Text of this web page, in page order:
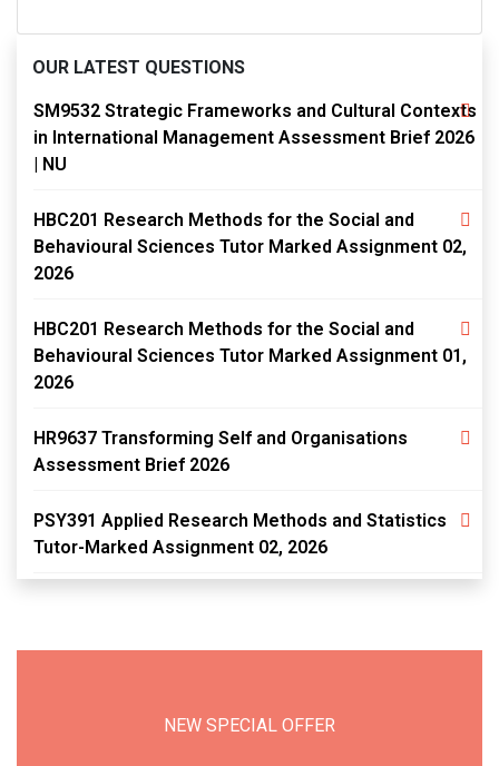
OUR LATEST QUESTIONS
SM9532 Strategic Frameworks and Cultural Contexts
in International Management Assessment Brief 2026
| NU
HBC201 Research Methods for the Social and
Behavioural Sciences Tutor Marked Assignment 02,
2026
HBC201 Research Methods for the Social and
Behavioural Sciences Tutor Marked Assignment 01,
2026
HR9637 Transforming Self and Organisations
Assessment Brief 2026
PSY391 Applied Research Methods and Statistics
Tutor-Marked Assignment 02, 2026
NEW SPECIAL OFFER